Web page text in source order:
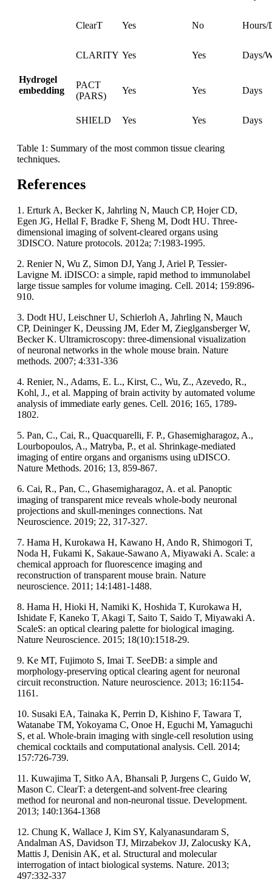
ClearT Yes No Hours/
Hydrogel
embedding
CLARITY Yes Yes Days/
PACT
(PARS)
Yes Yes Days
SHIELD Yes Yes Days
Table 1: Summary of the most common tissue clearing
techniques.
References
1. Erturk A, Becker K, Jahrling N, Mauch CP, Hojer CD,
Egen JG, Hellal F, Bradke F, Sheng M, Dodt HU. Three-
dimensional imaging of solvent-cleared organs using
3DISCO. Nature protocols. 2012a; 7:1983-1995.
2. Renier N, Wu Z, Simon DJ, Yang J, Ariel P, Tessier-
Lavigne M. iDISCO: a simple, rapid method to immunolabel
large tissue samples for volume imaging. Cell. 2014; 159:896-
910.
3. Dodt HU, Leischner U, Schierloh A, Jahrling N, Mauch
CP, Deininger K, Deussing JM, Eder M, Zieglgansberger W,
Becker K. Ultramicroscopy: three-dimensional visualization
of neuronal networks in the whole mouse brain. Nature
methods. 2007; 4:331-336
4. Renier, N., Adams, E. L., Kirst, C., Wu, Z., Azevedo, R.,
Kohl, J., et al. Mapping of brain activity by automated volume
analysis of immediate early genes. Cell. 2016; 165, 1789-
1802.
5. Pan, C., Cai, R., Quacquarelli, F. P., Ghasemigharagoz, A.,
Lourbopoulos, A., Matryba, P., et al. Shrinkage-mediated
imaging of entire organs and organisms using uDISCO.
Nature Methods. 2016; 13, 859-867.
6. Cai, R., Pan, C., Ghasemigharagoz, A. et al. Panoptic
imaging of transparent mice reveals whole-body neuronal
projections and skull-meninges connections. Nat
Neuroscience. 2019; 22, 317-327.
7. Hama H, Kurokawa H, Kawano H, Ando R, Shimogori T,
Noda H, Fukami K, Sakaue-Sawano A, Miyawaki A. Scale: a
chemical approach for fluorescence imaging and
reconstruction of transparent mouse brain. Nature
neuroscience. 2011; 14:1481-1488.
8. Hama H, Hioki H, Namiki K, Hoshida T, Kurokawa H,
Ishidate F, Kaneko T, Akagi T, Saito T, Saido T, Miyawaki A.
ScaleS: an optical clearing palette for biological imaging.
Nature Neuroscience. 2015; 18(10):1518-29.
9. Ke MT, Fujimoto S, Imai T. SeeDB: a simple and
morphology-preserving optical clearing agent for neuronal
circuit reconstruction. Nature neuroscience. 2013; 16:1154-
1161.
10. Susaki EA, Tainaka K, Perrin D, Kishino F, Tawara T,
Watanabe TM, Yokoyama C, Onoe H, Eguchi M, Yamaguchi
S, et al. Whole-brain imaging with single-cell resolution using
chemical cocktails and computational analysis. Cell. 2014;
157:726-739.
11. Kuwajima T, Sitko AA, Bhansali P, Jurgens C, Guido W,
Mason C. ClearT: a detergent-and solvent-free clearing
method for neuronal and non-neuronal tissue. Development.
2013; 140:1364-1368
12. Chung K, Wallace J, Kim SY, Kalyanasundaram S,
Andalman AS, Davidson TJ, Mirzabekov JJ, Zalocusky KA,
Mattis J, Denisin AK, et al. Structural and molecular
interrogation of intact biological systems. Nature. 2013;
497:332-337